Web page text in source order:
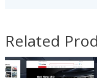
Related